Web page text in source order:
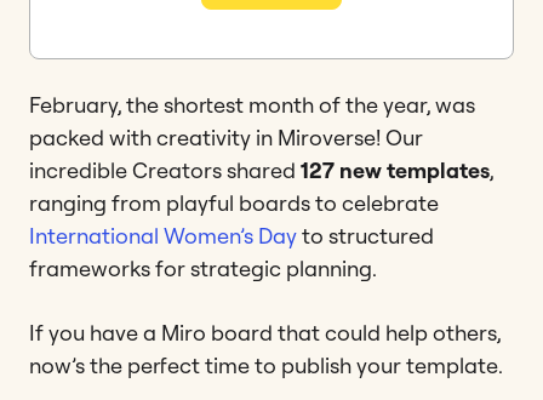
February, the shortest month of the year, was
packed with creativity in Miroverse! Our
incredible Creators shared 127 new templates,
ranging from playful boards to celebrate
International Women’s Dayto structured
frameworks for strategic planning.
If you have a Miro board that could help others,
now’s the perfect time to publish your template.